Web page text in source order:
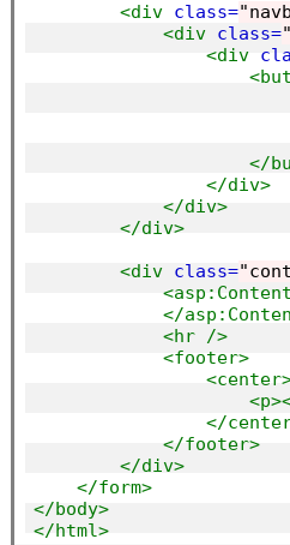
<div class=
<div class=
<div
</
</div>
</div>
</div>
<div class=
</
<hr />
<footer>
</
</footer>
</div>
</form>
</body>
</html>